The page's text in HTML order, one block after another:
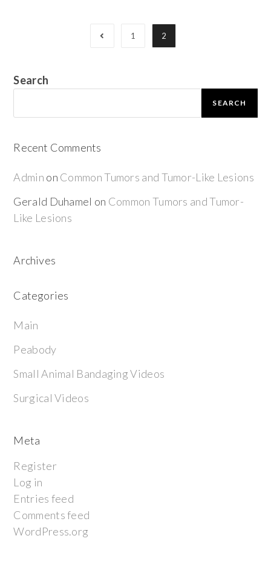
1 2
Search
SEARCH
Recent Comments
Admin on Common Tumors and Tumor-Like Lesions
Gerald Duhamel on Common Tumors and Tumor-
Like Lesions
Archives
Categories
Main
Peabody
Small Animal Bandaging Videos
Surgical Videos
Meta
Register
Log in
Entries feed
Comments feed
WordPress.org